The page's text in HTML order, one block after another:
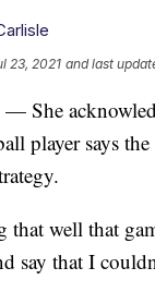
23, 2021 and last
She
player says
that well that
say that I